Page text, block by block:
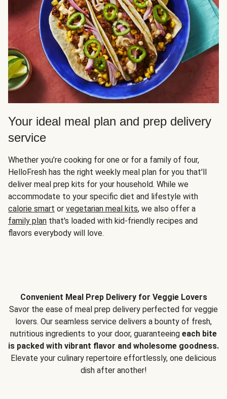
Your ideal meal plan and prep delivery
service
Whether you’re cooking for one or for a family of four,
HelloFresh has the right weekly meal plan for you that'll
deliver meal prep kits for your household. While we
accommodate to your specific diet and lifestyle with
calorie smart or vegetarian meal kits, we also offer a
family plan that's loaded with kid-friendly recipes and
flavors everybody will love.
Convenient Meal Prep Delivery for Veggie Lovers
Savor the ease of meal prep delivery perfected for veggie
lovers. Our seamless service delivers a bounty of fresh,
nutritious ingredients to your door, guaranteeing each bite
is packed with vibrant flavor and wholesome goodness.
Elevate your culinary repertoire effortlessly, one delicious
dish after another!